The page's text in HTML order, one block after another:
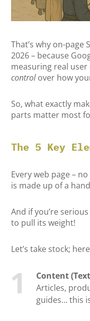
That’s why on-page
2026 – because
measuring real user
controlover how
So, what exactly
parts matter most
The 5 Key
Every web page –
is made up of a
And if you’re
to pull its weight!
Let’s take stock;
Content
Articles,
guides… this